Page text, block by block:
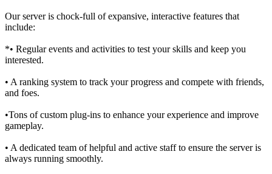
Our server is chock-full of expansive, interactive features that
include:
*• Regular events and activities to test your skills and keep you
interested.
• A ranking system to track your progress and compete with friends,
and foes.
•Tons of custom plug-ins to enhance your experience and improve
gameplay.
• A dedicated team of helpful and active staff to ensure the server is
always running smoothly.